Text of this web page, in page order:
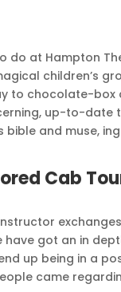
do at Hampton
children’s
to chocolate-box
up-to-date
bible and muse,
Cab
got an in
up being in a
came